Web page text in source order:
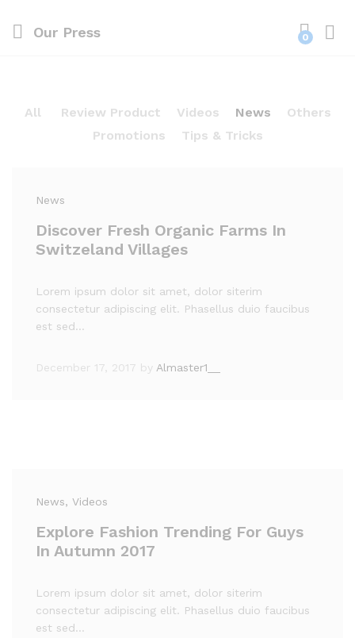
Our Press 0
All Review Product Videos News
Others
Promotions
Tips & Tricks
News
Discover Fresh Organic Farms In
Switzeland Villages
Lorem ipsum dolor sit amet, dolor siterim
consectetur adipiscing elit. Phasellus duio faucibus
est sed…
December 17, 2017 by Almaster1__
News, Videos
Explore Fashion Trending For Guys
In Autumn 2017
Lorem ipsum dolor sit amet, dolor siterim
consectetur adipiscing elit. Phasellus duio faucibus
est sed…